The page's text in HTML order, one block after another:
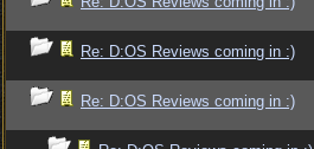
Re: D:OS Reviews coming in :)
Re: D:OS Reviews coming in :)